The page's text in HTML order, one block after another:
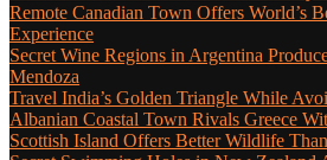
Remote Canadian Town Offers World’s
Experience
Secret Wine Regions in Argentina
Mendoza
Travel India’s Golden Triangle While
Albanian Coastal Town Rivals Greece
Scottish Island Offers Better Wildlife